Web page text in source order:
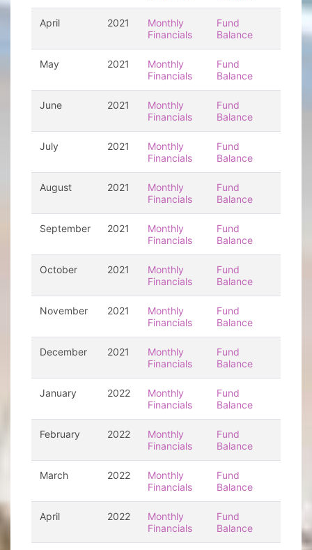
April 2021
Monthly
Financials
Fund
Balance
May 2021
Monthly
Financials
Fund
Balance
June 2021
Monthly
Financials
Fund
Balance
July 2021
Monthly
Financials
Fund
Balance
August 2021
Monthly
Financials
Fund
Balance
September 2021
Monthly
Financials
Fund
Balance
October 2021
Monthly
Financials
Fund
Balance
November 2021
Monthly
Financials
Fund
Balance
December 2021
Monthly
Financials
Fund
Balance
January 2022
Monthly
Financials
Fund
Balance
February 2022
Monthly
Financials
Fund
Balance
March 2022
Monthly
Financials
Fund
Balance
April 2022
Monthly
Financials
Fund
Balance